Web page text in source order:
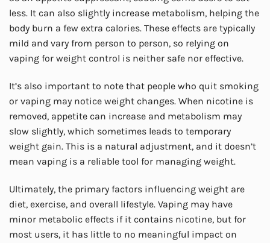
less. It can also slightly increase metabolism, helping the
body burn a few extra calories. These effects are typically
mild and vary from person to person, so relying on
vaping for weight control is neither safe nor effective.
It’s also important to note that people who quit smoking
or vaping may notice weight changes. When nicotine is
removed, appetite can increase and metabolism may
slow slightly, which sometimes leads to temporary
weight gain. This is a natural adjustment, and it doesn’t
mean vaping is a reliable tool for managing weight.
Ultimately, the primary factors influencing weight are
diet, exercise, and overall lifestyle. Vaping may have
minor metabolic effects if it contains nicotine, but for
most users, it has little to no meaningful impact on